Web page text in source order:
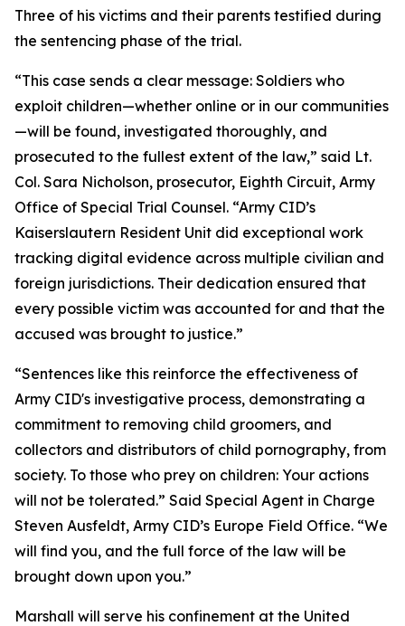
Three of his victims and their parents testified during
the sentencing phase of the trial.
“This case sends a clear message: Soldiers who
exploit children—whether online or in our communities
—will be found, investigated thoroughly, and
prosecuted to the fullest extent of the law,” said Lt.
Col. Sara Nicholson, prosecutor, Eighth Circuit, Army
Office of Special Trial Counsel. “Army CID’s
Kaiserslautern Resident Unit did exceptional work
tracking digital evidence across multiple civilian and
foreign jurisdictions. Their dedication ensured that
every possible victim was accounted for and that the
accused was brought to justice.”
“Sentences like this reinforce the effectiveness of
Army CID's investigative process, demonstrating a
commitment to removing child groomers, and
collectors and distributors of child pornography, from
society. To those who prey on children: Your actions
will not be tolerated.” Said Special Agent in Charge
Steven Ausfeldt, Army CID’s Europe Field Office. “We
will find you, and the full force of the law will be
brought down upon you.”
Marshall will serve his confinement at the United